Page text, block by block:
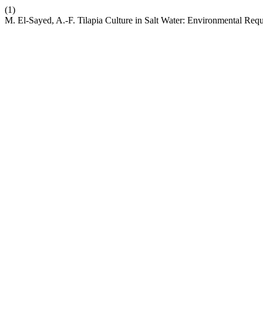
(1)
M. El-Sayed, A.-F. Tilapia Culture in Salt Water: Environmental